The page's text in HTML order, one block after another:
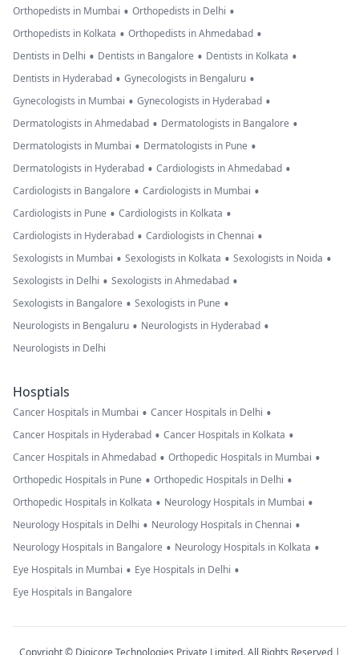
Orthopedists in Mumbai • Orthopedists in Delhi •
Orthopedists in Kolkata • Orthopedists in Ahmedabad •
Dentists in Delhi • Dentists in Bangalore • Dentists in Kolkata •
Dentists in Hyderabad • Gynecologists in Bengaluru •
Gynecologists in Mumbai • Gynecologists in Hyderabad •
Dermatologists in Ahmedabad • Dermatologists in Bangalore •
Dermatologists in Mumbai • Dermatologists in Pune •
Dermatologists in Hyderabad • Cardiologists in Ahmedabad •
Cardiologists in Bangalore • Cardiologists in Mumbai •
Cardiologists in Pune • Cardiologists in Kolkata •
Cardiologists in Hyderabad • Cardiologists in Chennai •
Sexologists in Mumbai • Sexologists in Kolkata • Sexologists in Noida •
Sexologists in Delhi • Sexologists in Ahmedabad •
Sexologists in Bangalore • Sexologists in Pune •
Neurologists in Bengaluru • Neurologists in Hyderabad •
Neurologists in Delhi
Hosptials
Cancer Hospitals in Mumbai • Cancer Hospitals in Delhi •
Cancer Hospitals in Hyderabad • Cancer Hospitals in Kolkata •
Cancer Hospitals in Ahmedabad • Orthopedic Hospitals in Mumbai •
Orthopedic Hospitals in Pune • Orthopedic Hospitals in Delhi •
Orthopedic Hospitals in Kolkata • Neurology Hospitals in Mumbai •
Neurology Hospitals in Delhi • Neurology Hospitals in Chennai •
Neurology Hospitals in Bangalore • Neurology Hospitals in Kolkata •
Eye Hospitals in Mumbai • Eye Hospitals in Delhi •
Eye Hospitals in Bangalore